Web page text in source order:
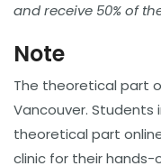
and receive 50% of
Note
The theoretical part
Vancouver.
theoretical part
clinic for their hands-